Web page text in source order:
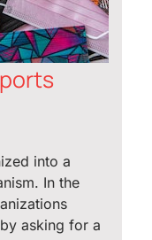
into a
In the
asking for a